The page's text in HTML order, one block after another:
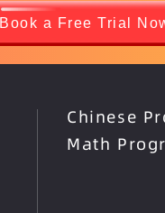
Book a Free Trial
Chinese
Math